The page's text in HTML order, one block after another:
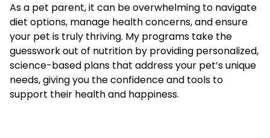
As a pet parent, it can be overwhelming to navigate
diet options, manage health concerns, and ensure
your pet is truly thriving. My programs take the
guesswork out of nutrition by providing personalized,
science-based plans that address your pet’s unique
needs, giving you the confidence and tools to
support their health and happiness.